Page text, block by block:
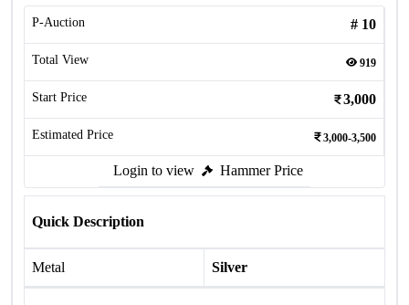
P-Auction # 10
Total View 919
Start Price 3,000
Estimated Price 3,000-3,500
Login to view Hammer Price
Quick Description
Metal Silver